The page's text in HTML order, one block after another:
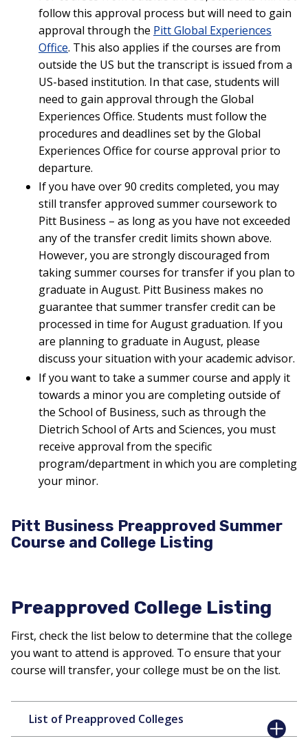
follow this approval process but will need to gain
approval through the Pitt Global Experiences
Office. This also applies if the courses are from
outside the US but the transcript is issued from a
US-based institution. In that case, students will
need to gain approval through the Global
Experiences Office. Students must follow the
procedures and deadlines set by the Global
Experiences Office for course approval prior to
departure.
If you have over 90 credits completed, you may
still transfer approved summer coursework to
Pitt Business – as long as you have not exceeded
any of the transfer credit limits shown above.
However, you are strongly discouraged from
taking summer courses for transfer if you plan to
graduate in August. Pitt Business makes no
guarantee that summer transfer credit can be
processed in time for August graduation. If you
are planning to graduate in August, please
discuss your situation with your academic advisor.
If you want to take a summer course and apply it
towards a minor you are completing outside of
the School of Business, such as through the
Dietrich School of Arts and Sciences, you must
receive approval from the specific
program/department in which you are completing
your minor.
Pitt Business Preapproved Summer
Course and College Listing
Preapproved College Listing
First, check the list below to determine that the college
you want to attend is approved. To ensure that your
course will transfer, your college must be on the list.
List of Preapproved Colleges